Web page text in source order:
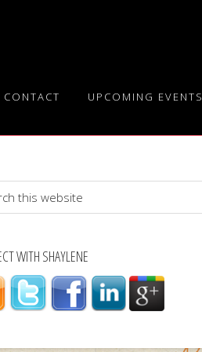
CONTACT UPCOMING EVENTS
WITH SHAYLENE